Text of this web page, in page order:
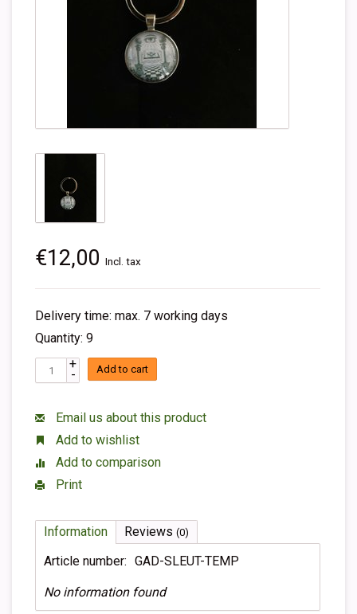
€12,00 Incl. tax
Delivery time: max. 7 working days
Quantity: 9
+
- Add to cart
Email us about this product
Add to wishlist
Add to comparison
Print
Information Reviews (0)
Article number: GAD-SLEUT-TEMP
No information found